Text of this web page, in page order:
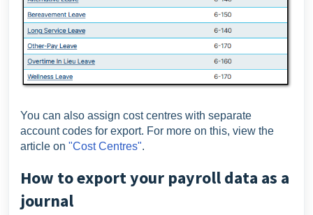
You can also assign cost centres with separate
account codes for export. For more on this, view the
article on "Cost Centres".
How to export your payroll data as a
journal